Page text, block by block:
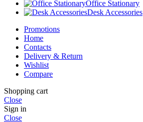
Office Stationary
Desk Accessories
Promotions
Home
Contacts
Delivery & Return
Wishlist
Compare
Shopping cart
Close
Sign in
Close